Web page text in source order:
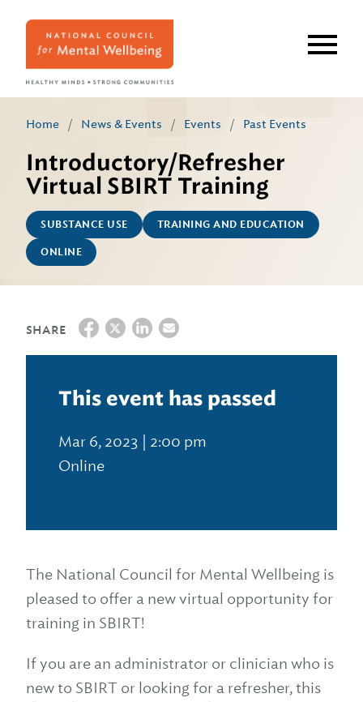
Home / News & Events / Events / Past Events
Introductory/Refresher
Virtual SBIRT Training
SUBSTANCE USE TRAINING AND EDUCATION
ONLINE
SHARE
This event has passed
Mar 6, 2023 | 2:00 pm
Online
The National Council for Mental Wellbeing is
pleased to offer a new virtual opportunity for
training in SBIRT!
If you are an administrator or clinician who is
new to SBIRT or looking for a refresher, this